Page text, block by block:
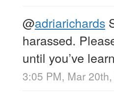
@adriarichards
harassed.
until you’ve
3:05 PM, Mar